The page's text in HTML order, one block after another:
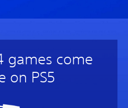
games come
on PS5